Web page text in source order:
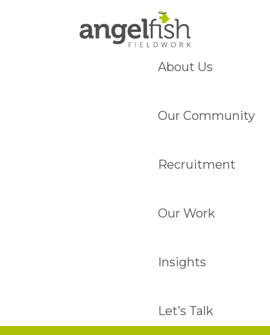
About Us
Our Community
Recruitment
Our Work
Insights
Let’s Talk